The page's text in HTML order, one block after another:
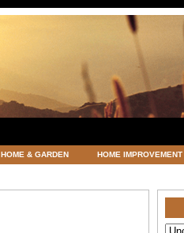
HOME & GARDEN HOME IMPROVEMENT